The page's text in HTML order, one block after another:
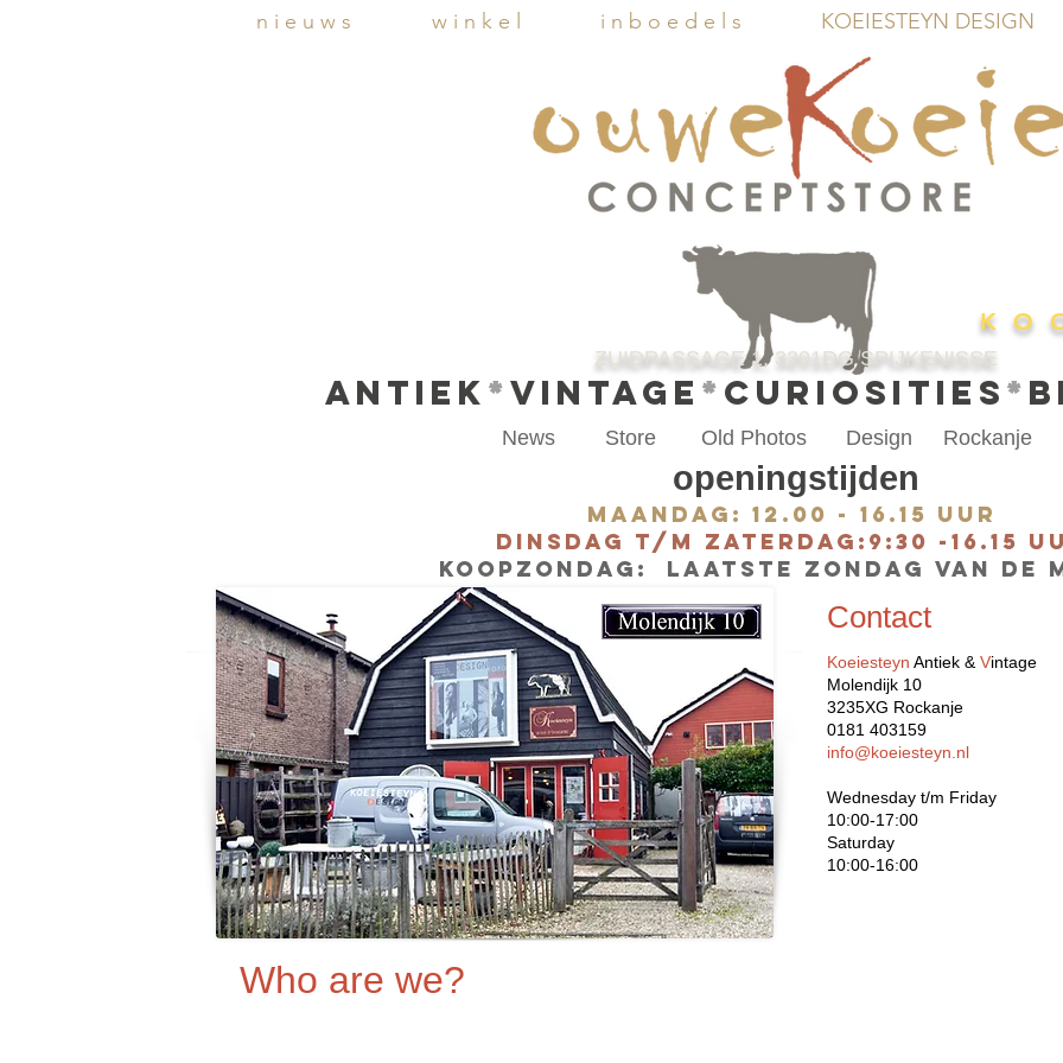
n i e u w s w i n k e l i n b o e d e l s KOEIESTEYN DESIGN
K O
ANTIEK*VINTAGE *CURIOSITIES*
ZUIDPASSAGE 1, 3201DG SPIJKENISSE
openingstijden
Maandag: 12.00 - 16.15 uur
Dinsdag t/m Zaterdag:9:30 -16.15
KOOPZONDAG: laatste zondag van de
News Store Old Photos Rockanje
Design
Contact
Koeiesteyn Antiek & Vintage
Molendijk 10
3235XG Rockanje
0181 403159
info@koeiesteyn.nl
Wednesday t/m Friday
10:00-17:00
Saturday
10:00-16:00
Who are we?